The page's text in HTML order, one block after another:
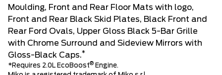
Moulding, Front and Rear Floor Mats with logo,
Front and Rear Black Skid Plates, Black Front and
Rear Ford Ovals, Upper Gloss Black 5-Bar Grille
with Chrome Surround and Sideview Mirrors with
Gloss-Black Caps.*
*Requires 2.0L EcoBoost® Engine.